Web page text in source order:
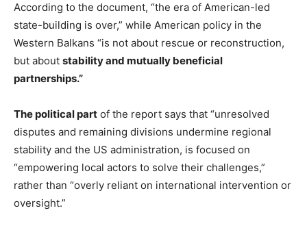
According to the document, “the era of American-led
state-building is over,” while American policy in the
Western Balkans “is not about rescue or reconstruction,
but about stability and mutually beneficial
partnerships.”
The political part of the report says that “unresolved
disputes and remaining divisions undermine regional
stability and the US administration, is focused on
“empowering local actors to solve their challenges,”
rather than “overly reliant on international intervention or
oversight.”